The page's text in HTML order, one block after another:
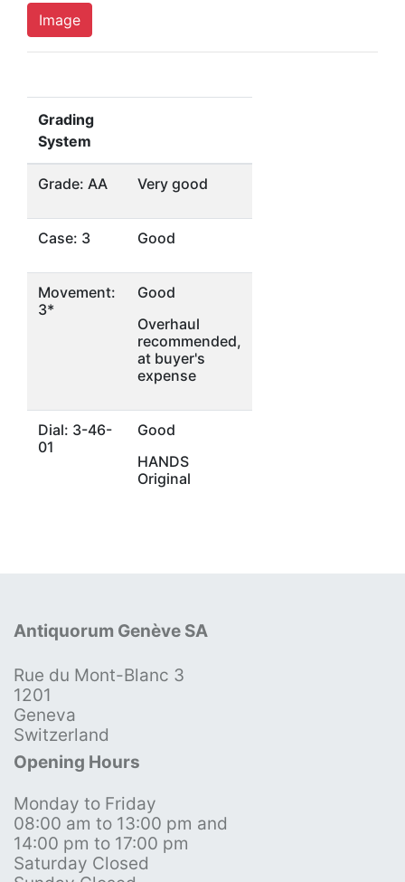
Image
Grading
System
Grade: AA Very good
Case: 3 Good
Movement:
3*
Good
Overhaul
recommended,
at buyer's
expense
Dial: 3-46-
01
Good
HANDS
Original
Antiquorum Genève SA
Rue du Mont-Blanc 3
1201
Geneva
Switzerland
Opening Hours
Monday to Friday
08:00 am to 13:00 pm and
14:00 pm to 17:00 pm
Saturday Closed